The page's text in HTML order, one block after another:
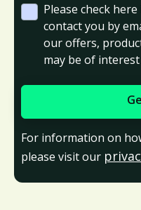
Please check
contact you by
our offers,
may be of
For information on
please visit our